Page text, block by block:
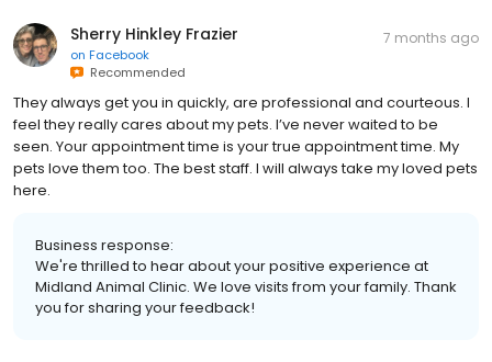
Sherry Hinkley Frazier
on Facebook
Recommended
7 months ago
They always get you in quickly, are professional and courteous. I
feel they really cares about my pets. I’ve never waited to be
seen. Your appointment time is your true appointment time. My
pets love them too. The best staff. I will always take my loved pets
here.
Business response:
We're thrilled to hear about your positive experience at
Midland Animal Clinic. We love visits from your family. Thank
you for sharing your feedback!